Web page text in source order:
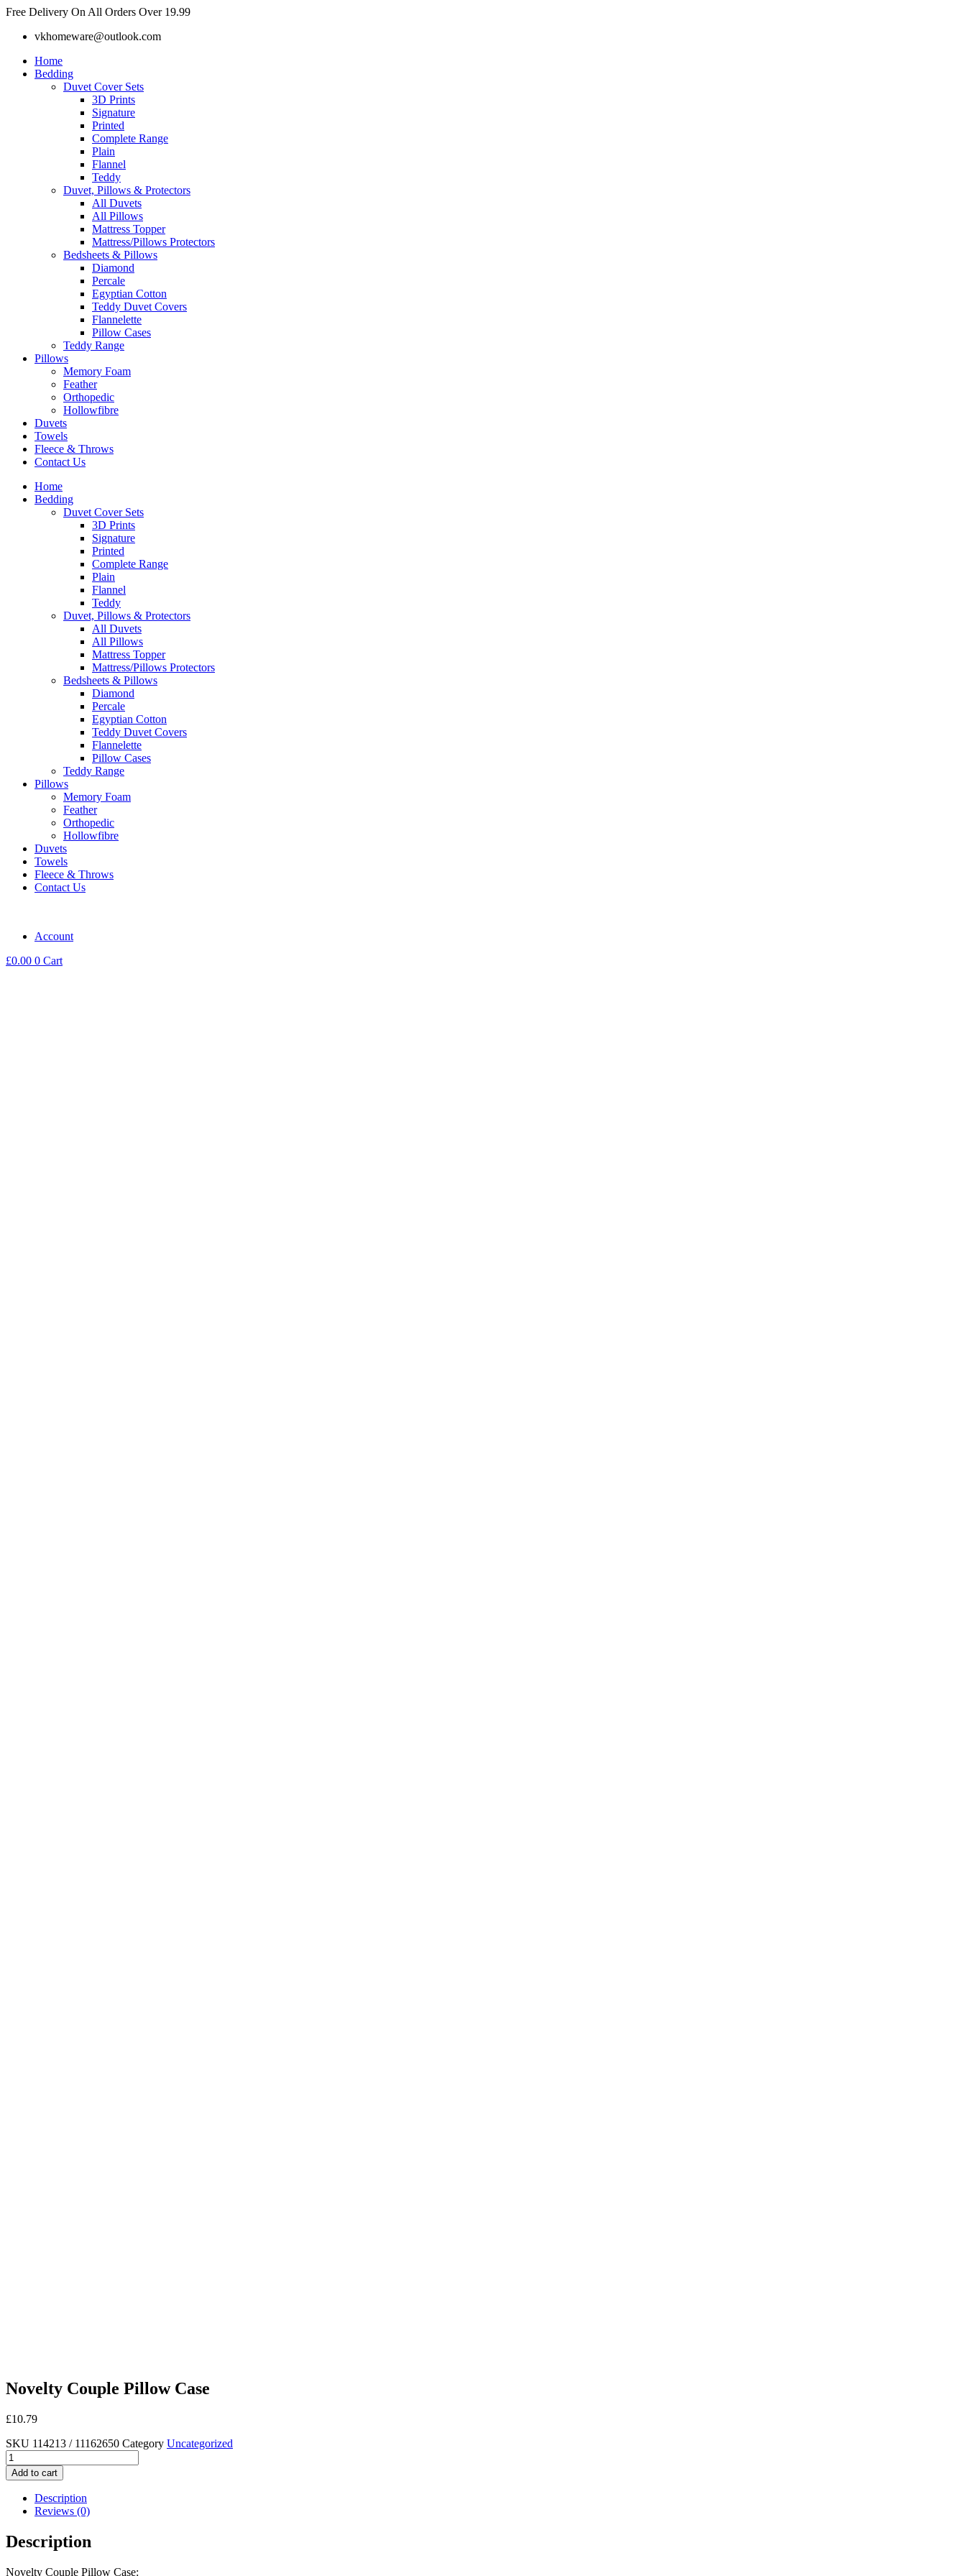
Skip
content
Free Delivery On All Orders Over 19.99
vkhomeware@outlook.com
Home
Bedding
Duvet Cover Sets
3D Prints
Signature
Printed
Complete Range
Plain
Flannel
Teddy
Duvet, Pillows & Protectors
All Duvets
All Pillows
Mattress Topper
Mattress/Pillows Protectors
Bedsheets & Pillows
Diamond
Percale
Egyptian Cotton
Teddy Duvet Covers
Flannelette
Pillow Cases
Teddy Range
Pillows
Memory Foam
Feather
Orthopedic
Hollowfibre
Duvets
Towels
Fleece & Throws
Contact Us
Home
Bedding
Duvet Cover Sets
3D Prints
Signature
Printed
Complete Range
Plain
Flannel
Teddy
Duvet, Pillows & Protectors
All Duvets
All Pillows
Mattress Topper
Mattress/Pillows Protectors
Bedsheets & Pillows
Diamond
Percale
Egyptian Cotton
Teddy Duvet Covers
Flannelette
Pillow Cases
Teddy Range
Pillows
Memory Foam
Feather
Orthopedic
Hollowfibre
Duvets
Towels
Fleece & Throws
Contact Us
Account
£0.00 0 Cart
Novelty Couple Pillow Case
£10.79
SKU 114213 / 11162650 Category Uncategorized
Novelty
Couple
Pillow
Case
quantity
Add to cart
Description
Reviews (0)
Description
Novelty Couple Pillow Case: